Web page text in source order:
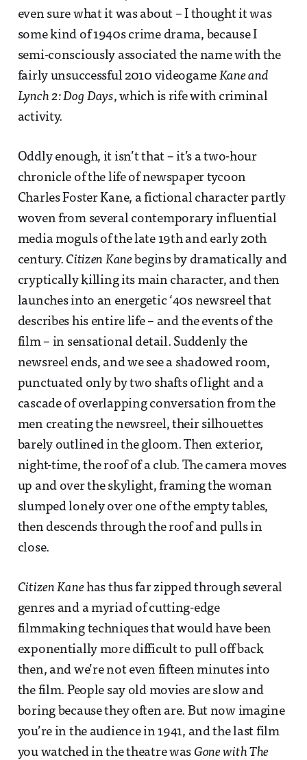
even sure what it was about – I thought it was
some kind of 1940s crime drama, because I
semi-consciously associated the name with the
fairly unsuccessful 2010 videogame Kane and
Lynch 2: Dog Days, which is rife with criminal
activity.
Oddly enough, it isn’t that – it’s a two-hour
chronicle of the life of newspaper tycoon
Charles Foster Kane, a fictional character partly
woven from several contemporary influential
media moguls of the late 19th and early 20th
century. Citizen Kanebegins by dramatically and
cryptically killing its main character, and then
launches into an energetic ‘40s newsreel that
describes his entire life – and the events of the
film – in sensational detail. Suddenly the
newsreel ends, and we see a shadowed room,
punctuated only by two shafts of light and a
cascade of overlapping conversation from the
men creating the newsreel, their silhouettes
barely outlined in the gloom. Then exterior,
night-time, the roof of a club. The camera moves
up and over the skylight, framing the woman
slumped lonely over one of the empty tables,
then descends through the roof and pulls in
close.
Citizen Kanehas thus far zipped through several
genres and a myriad of cutting-edge
filmmaking techniques that would have been
exponentially more difficult to pull off back
then, and we’re not even fifteen minutes into
the film. People say old movies are slow and
boring because they often are. But now imagine
you’re in the audience in 1941, and the last film
you watched in the theatre was Gone with The